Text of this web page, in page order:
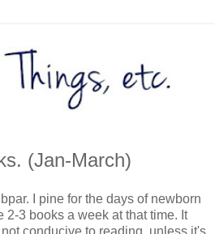
(Jan-March)
I pine for the days of newborn
2-3 books a week at that time. It
conducive to reading, unless it's